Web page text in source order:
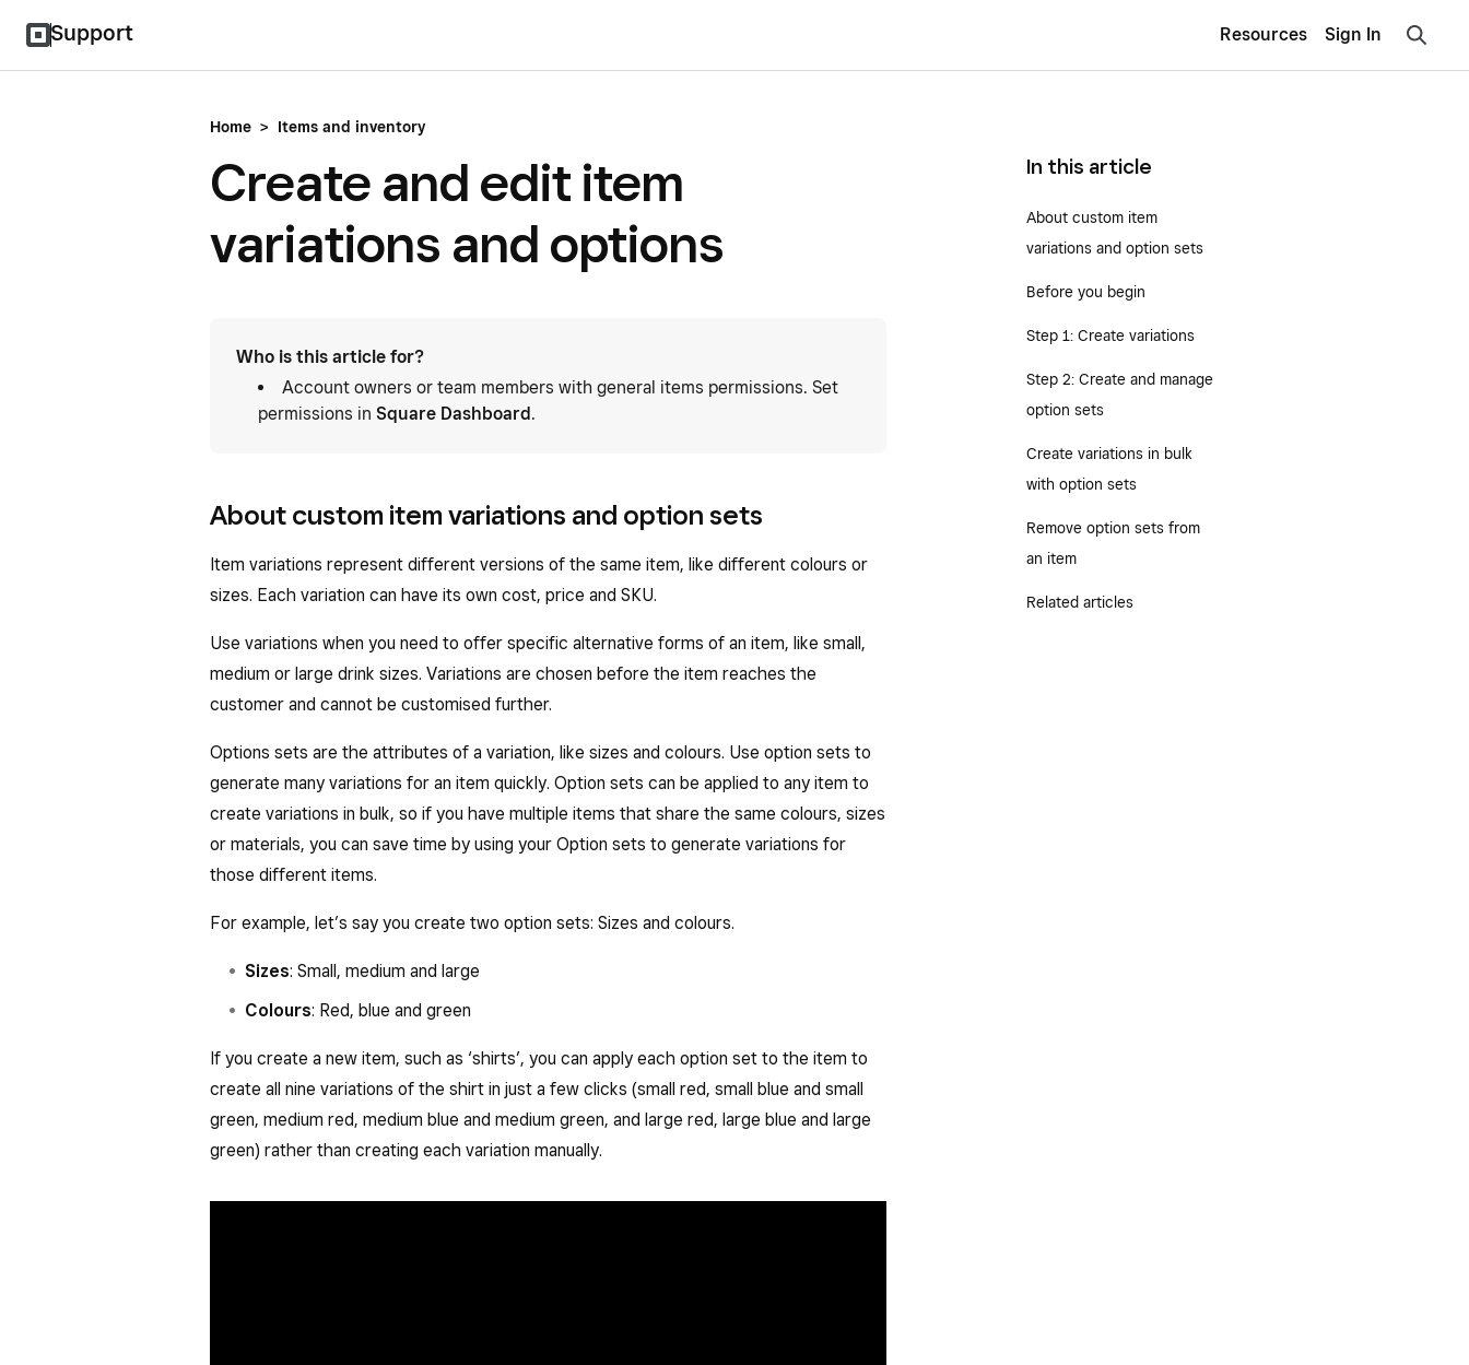
Support Resources Sign In
Home > Items and inventory
Create and edit item
variations and options
Who is this article for?
Account owners or team members with general items permissions. Set
permissions in Square Dashboard.
About custom item variations and option sets
Item variations represent different versions of the same item, like different colours or
sizes. Each variation can have its own cost, price and SKU.
Use variations when you need to offer specific alternative forms of an item, like small,
medium or large drink sizes. Variations are chosen before the item reaches the
customer and cannot be customised further.
Options sets are the attributes of a variation, like sizes and colours. Use option sets to
generate many variations for an item quickly. Option sets can be applied to any item to
create variations in bulk, so if you have multiple items that share the same colours, sizes
or materials, you can save time by using your Option sets to generate variations for
those different items.
For example, let’s say you create two option sets: Sizes and colours.
Sizes: Small, medium and large
Colours: Red, blue and green
If you create a new item, such as ‘shirts’, you can apply each option set to the item to
create all nine variations of the shirt in just a few clicks (small red, small blue and small
green, medium red, medium blue and medium green, and large red, large blue and large
green) rather than creating each variation manually.
In this article
About custom item
variations and option sets
Before you begin
Step 1: Create variations
Step 2: Create and manage
option sets
Create variations in bulk
with option sets
Remove option sets from
an item
Related articles